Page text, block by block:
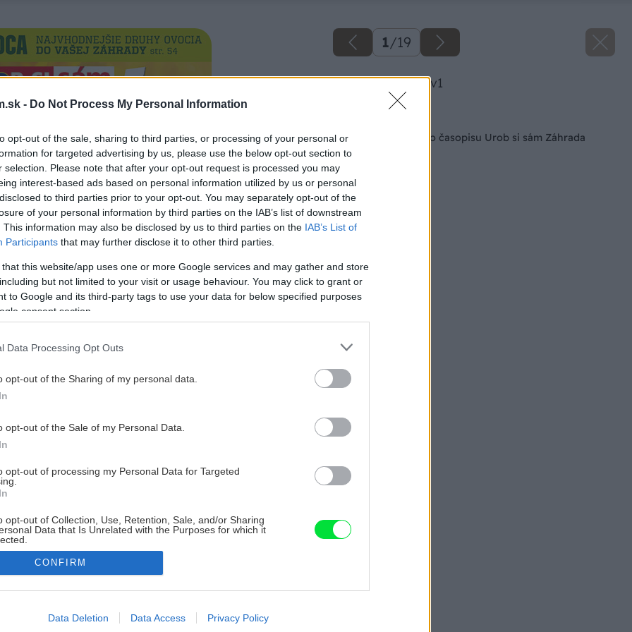
- Do Not Process My Personal Information
opt-out of the sale, sharing to third parties, or processing of your personal or
for targeted advertising by us, please use the below opt-out section to
selection. Please note that after your opt-out request is processed you may
interest-based ads based on personal information utilized by us or personal
to third parties prior to your opt-out. You may separately opt-out of the
of your personal information by third parties on the IAB’s list of downstream
This information may also be disclosed by us to third parties on the IAB’s List of
Participants that may further disclose it to other third parties.
that this website/app uses one or more Google services and may gather and store
but not limited to your visit or usage behaviour. You may click to grant or
to Google and its third-party tags to use your data for below specified purposes
consent section.
Data Processing Opt Outs
opt-out of the Sharing of my personal data.
opt-out of the Sale of my Personal Data.
opt-out of processing my Personal Data for Targeted
opt-out of Collection, Use, Retention, Sale, and/or Sharing
Data that Is Unrelated with the Purposes for which it
allow Google to enable storage related to advertising like cookies on
CONFIRM
Data Deletion Data Access Privacy Policy
1/19
image 25520 25 v1
Veľká súťaž z nového časopisu Urob si sám Záhrada